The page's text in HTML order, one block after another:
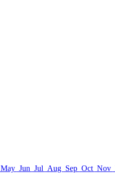
May Jun Jul Aug Sep Oct Nov